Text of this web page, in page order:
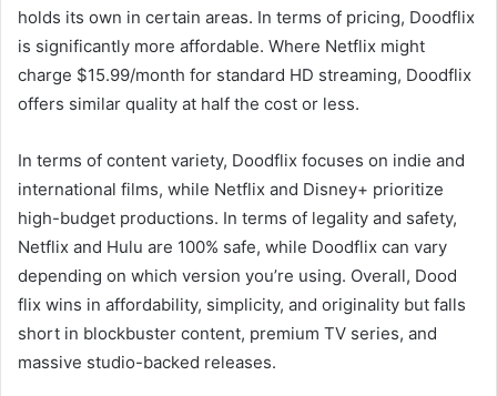
holds its own in certain areas. In terms of pricing, Doodflix
is significantly more affordable. Where Netflix might
charge $15.99/month for standard HD streaming, Doodflix
offers similar quality at half the cost or less.
In terms of content variety, Doodflix focuses on indie and
international films, while Netflix and Disney+ prioritize
high-budget productions. In terms of legality and safety,
Netflix and Hulu are 100% safe, while Doodflix can vary
depending on which version you’re using. Overall, Dood
flix wins in affordability, simplicity, and originality but falls
short in blockbuster content, premium TV series, and
massive studio-backed releases.